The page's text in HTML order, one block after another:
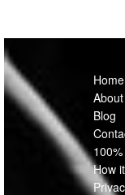
Home
Blog
How